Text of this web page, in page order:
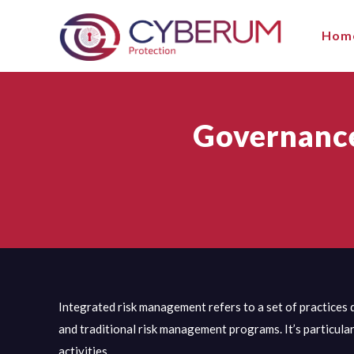
Integrated risk management refers to a set of
and traditional risk management programs. It’s
activities.